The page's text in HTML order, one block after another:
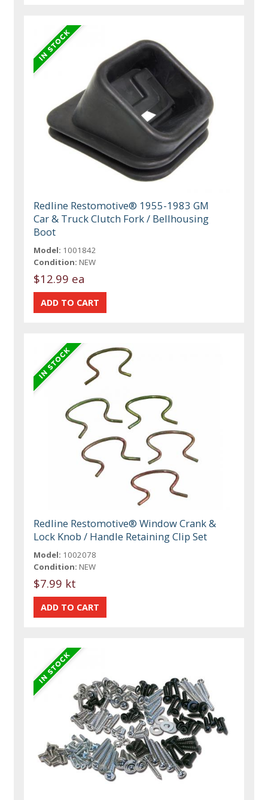
Redline Restomotive® 1955-1983 GM
Car & Truck Clutch Fork / Bellhousing
Boot
Model: 1001842
Condition: NEW
$12.99 ea
Redline Restomotive® Window Crank &
Lock Knob / Handle Retaining Clip Set
Model: 1002078
Condition: NEW
$7.99 kt